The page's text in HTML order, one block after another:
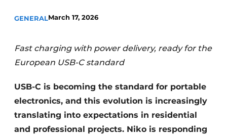
GENERALMarch 17, 2026
Fast charging with power delivery, ready for the
European USB-C standard
USB-C is becoming the standard for portable
electronics, and this evolution is increasingly
translating into expectations in residential
and professional projects. Niko is responding